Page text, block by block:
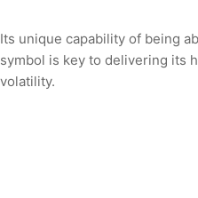
Its unique capability of being
symbol is key to delivering its
volatility.